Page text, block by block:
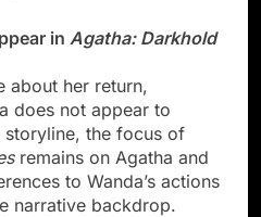
in Agatha: Darkhold
about her return,
does not appear to
storyline, the focus of
remains on Agatha and
to Wanda’s actions
narrative backdrop.